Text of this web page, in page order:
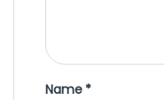
Name *